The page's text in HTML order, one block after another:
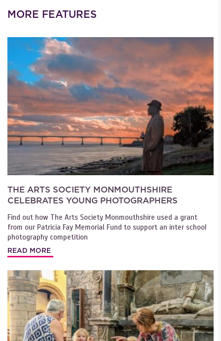
MORE FEATURES
THE ARTS SOCIETY MONMOUTHSHIRE
CELEBRATES YOUNG PHOTOGRAPHERS
Find out how The Arts Society Monmouthshire used a grant
from our Patricia Fay Memorial Fund to support an inter school
photography competition
READ MORE